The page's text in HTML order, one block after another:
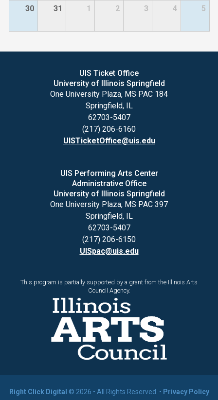
30 31 1 2 3 4 5
UIS Ticket Office
University of Illinois Springfield
One University Plaza, MS PAC 184
Springfield, IL
62703-5407
(217) 206-6160
UISTicketOffice@uis.edu
UIS Performing Arts Center
Administrative Office
University of Illinois Springfield
One University Plaza, MS PAC 397
Springfield, IL
62703-5407
(217) 206-6150
UISpac@uis.edu
This program is partially supported by a grant from the Illinois Arts
Council Agency.
Right Click Digital © 2026 • All Rights Reserved. • Privacy Policy